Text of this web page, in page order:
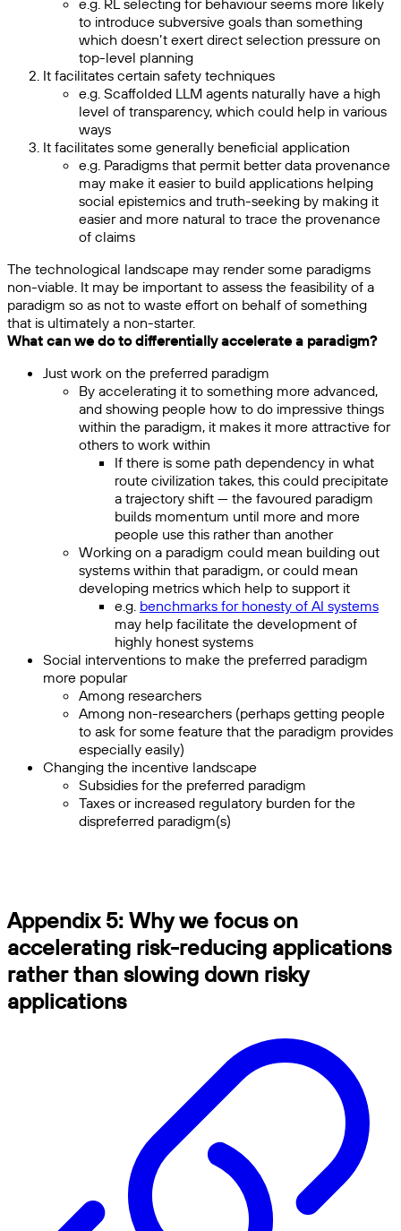
e.g. RL selecting for behaviour seems more likely
to introduce subversive goals than something
which doesn’t exert direct selection pressure on
top-level planning
It facilitates certain safety techniques
e.g. Scaffolded LLM agents naturally have a high
level of transparency, which could help in various
ways
It facilitates some generally beneficial application
e.g. Paradigms that permit better data provenance
may make it easier to build applications helping
social epistemics and truth-seeking by making it
easier and more natural to trace the provenance
of claims
The technological landscape may render some paradigms
non-viable. It may be important to assess the feasibility of a
paradigm so as not to waste effort on behalf of something
that is ultimately a non-starter.
What can we do to differentially accelerate a paradigm?
Just work on the preferred paradigm
By accelerating it to something more advanced,
and showing people how to do impressive things
within the paradigm, it makes it more attractive for
others to work within
If there is some path dependency in what
route civilization takes, this could precipitate
a trajectory shift — the favoured paradigm
builds momentum until more and more
people use this rather than another
Working on a paradigm could mean building out
systems within that paradigm, or could mean
developing metrics which help to support it
e.g. benchmarks for honesty of AI systems
may help facilitate the development of
highly honest systems
Social interventions to make the preferred paradigm
more popular
Among researchers
Among non-researchers (perhaps getting people
to ask for some feature that the paradigm provides
especially easily)
Changing the incentive landscape
Subsidies for the preferred paradigm
Taxes or increased regulatory burden for the
dispreferred paradigm(s)
Appendix 5: Why we focus on
accelerating risk-reducing applications
rather than slowing down risky
applications